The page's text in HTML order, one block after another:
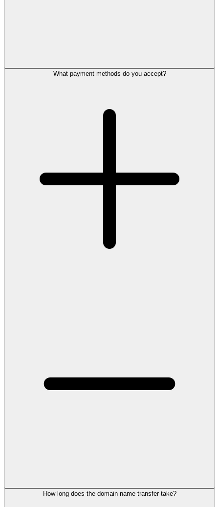
What payment methods do you accept?
How long does the domain name transfer take?